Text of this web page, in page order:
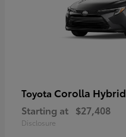
Toyota Corolla Hybrid
Starting at $27,408
Disclosure